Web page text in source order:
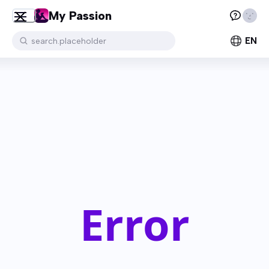
My Passion
search.placeholder EN
Error